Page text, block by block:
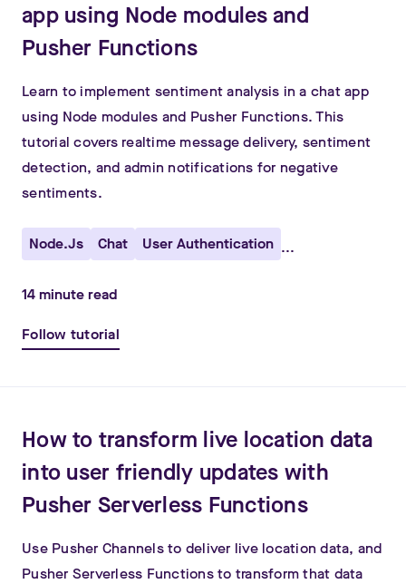
app using Node modules and
Pusher Functions
Learn to implement sentiment analysis in a chat app
using Node modules and Pusher Functions. This
tutorial covers realtime message delivery, sentiment
detection, and admin notifications for negative
sentiments.
Node.js Chat User Authentication ...
14minute read
Follow tutorial
How to transform live location data
into user friendly updates with
Pusher Serverless Functions
Use Pusher Channels to deliver live location data, and
Pusher Serverless Functions to transform that data